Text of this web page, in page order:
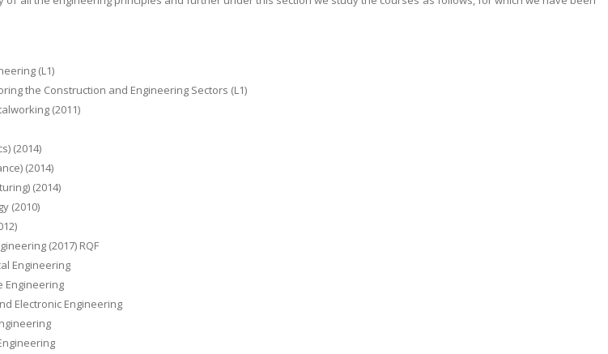
(L1)
the Construction and Engineering Sectors (L1)
(2011)
(2014)
(2014)
(2014)
(2010)
(2017) RQF
Engineering
Engineering
Electronic Engineering